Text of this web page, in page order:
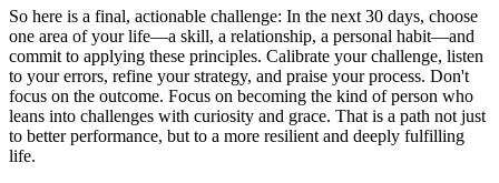
So here is a final, actionable challenge: In the next 30 days, choose
one area of your life—a skill, a relationship, a personal habit—and
commit to applying these principles. Calibrate your challenge, listen
to your errors, refine your strategy, and praise your process. Don't
focus on the outcome. Focus on becoming the kind of person who
leans into challenges with curiosity and grace. That is a path not just
to better performance, but to a more resilient and deeply fulfilling
life.